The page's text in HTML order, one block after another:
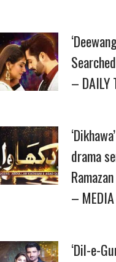
– DAILY
drama
Ramazan
–
‘Dil-e-